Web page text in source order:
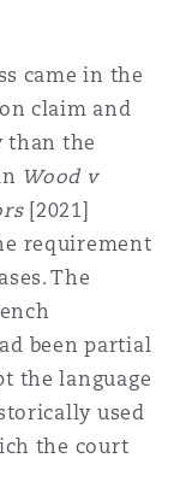
Trade Credit
& Recall
came in the
claim and
than the
Wood v
[2021]
requirement
The
been partial
the language
used
the court